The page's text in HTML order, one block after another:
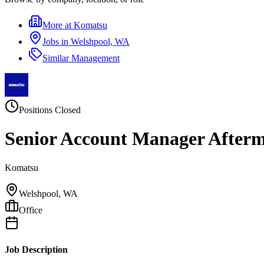
More at Komatsu
Jobs in Welshpool, WA
SimilarManagement
Positions Closed
Senior Account Manager
Komatsu
Welshpool, WA
Office
Job Description